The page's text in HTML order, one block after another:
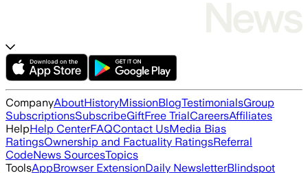
CompanyAboutHistoryMissionBlogTestimonialsGroup
SubscriptionsSubscribeGiftFree TrialCareersAffiliates
HelpHelp CenterFAQContact UsMedia Bias
RatingsOwnership and Factuality RatingsReferral
CodeNews SourcesTopics
ToolsAppBrowser ExtensionDaily NewsletterBlindspot